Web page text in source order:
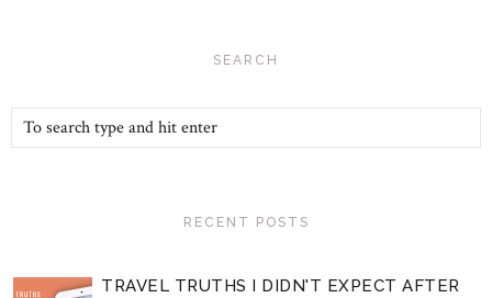
SEARCH
RECENT POSTS
TRAVEL TRUTHS I DIDN'T EXPECT AFTER